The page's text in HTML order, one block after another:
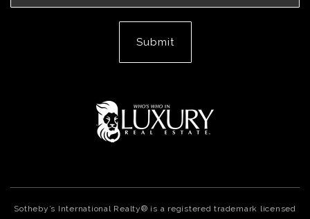
Submit
Sotheby’s International Realty® is a registered trademark licensed